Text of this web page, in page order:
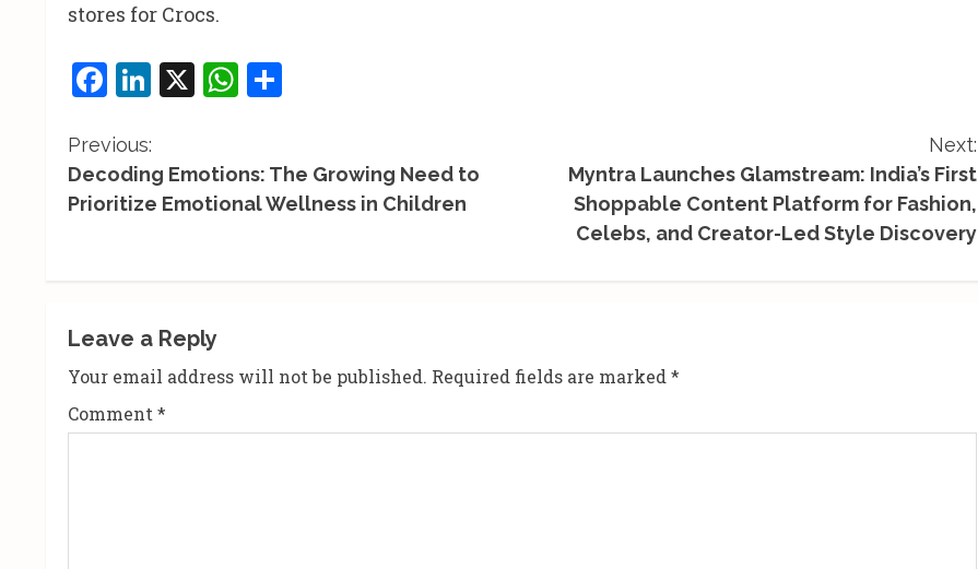
stores for Crocs.
Facebook
LinkedIn
X WhatsApp
C
o
i
n
u
Previous:
Decoding Emotions: The Growing Need to
Prioritize Emotional Wellness in Children
Next:
Myntra Launches Glamstream: India’s First
Shoppable Content Platform for Fashion,
Celebs, and Creator-Led Style Discovery
Leave a Reply
Your email address will not be published. Required fields are marked*
Comment*